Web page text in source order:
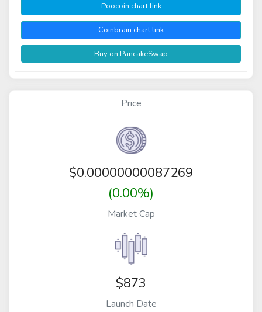
Poocoin chart link
Coinbrain chart link
Buy on PancakeSwap
Price
$0.00000000087269
(0.00%)
Market Cap
$873
Launch Date